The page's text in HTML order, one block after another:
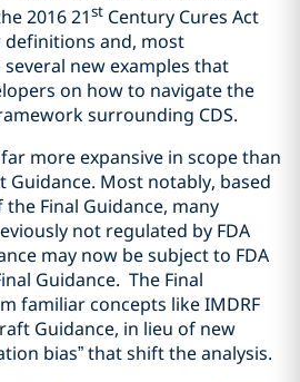
2016 21st Century Cures Act
definitions and, most
new examples that
on how to navigate the
surrounding CDS.
more expansive in scope than
Guidance. Most notably, based
Final Guidance, many
not regulated by FDA
may now be subject to FDA
Guidance. The Final
familiar concepts like IMDRF
Guidance, in lieu of new
bias” that shift the analysis.